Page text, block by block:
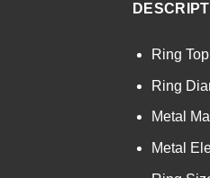
Ring
Ring
Metal
Metal